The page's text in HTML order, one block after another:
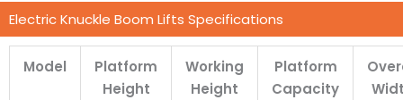
Electric Knuckle Boom Lifts Specifications
Model
Platform
Height
Working
Height
Platform
Capacity